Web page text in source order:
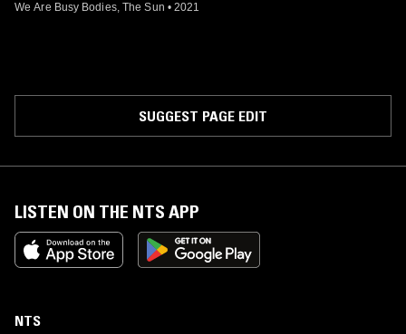
We Are Busy Bodies, The Sun • 2021
SUGGEST PAGE EDIT
LISTEN ON THE NTS APP
NTS